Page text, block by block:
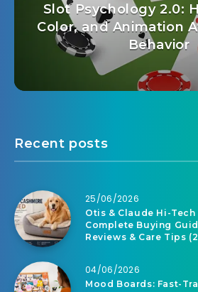
Slot Psychology 2.0:
Color, and Animation
Behavior
Recent posts
25/06/2026
Otis & Claude Hi-Tech
Complete Buying
Reviews & Care Tips
04/06/2026
Mood Boards: Fast-